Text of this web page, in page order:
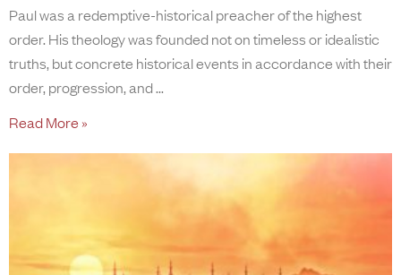
Paul was a redemptive-historical preacher of the highest
order. His theology was founded not on timeless or idealistic
truths, but concrete historical events in accordance with their
order, progression, and
Read More »